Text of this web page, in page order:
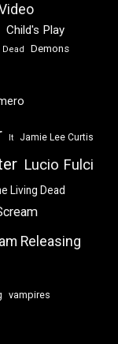
Child's Play
Demons
It Jamie Lee Curtis
Lucio Fulci
Living Dead
Releasing
vampires